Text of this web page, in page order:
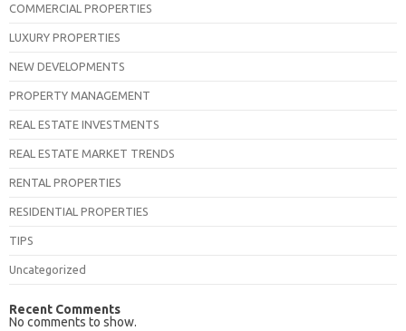
COMMERCIAL PROPERTIES
LUXURY PROPERTIES
NEW DEVELOPMENTS
PROPERTY MANAGEMENT
REAL ESTATE INVESTMENTS
REAL ESTATE MARKET TRENDS
RENTAL PROPERTIES
RESIDENTIAL PROPERTIES
TIPS
Uncategorized
Recent Comments
No comments to show.